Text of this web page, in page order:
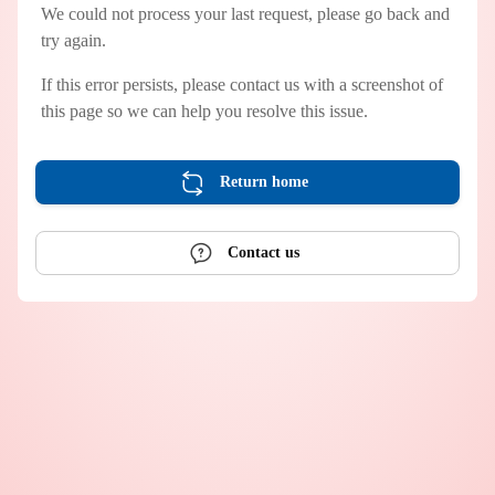
We could not process your last request, please go back and
try again.
If this error persists, please contact us with a screenshot of
this page so we can help you resolve this issue.
Return home
Contact us